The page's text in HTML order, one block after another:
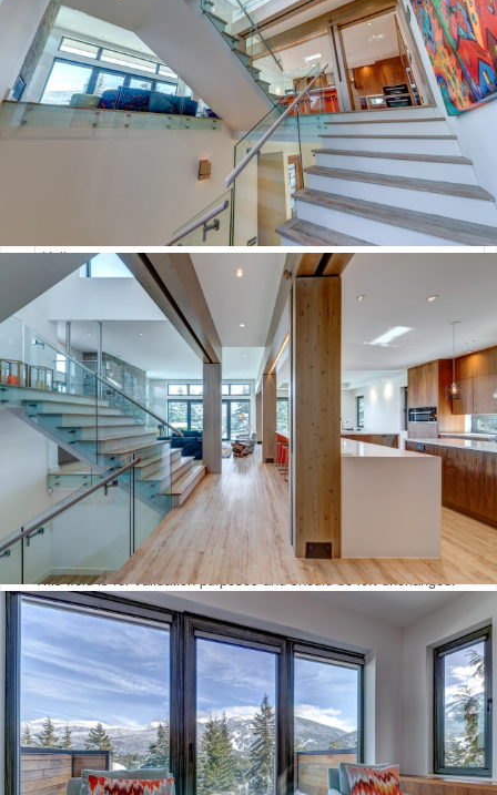
: Hours
Minutes
Email
This field is for validation purposes and should be left unchanged.
Mortgage Calculator
Loan Amount $